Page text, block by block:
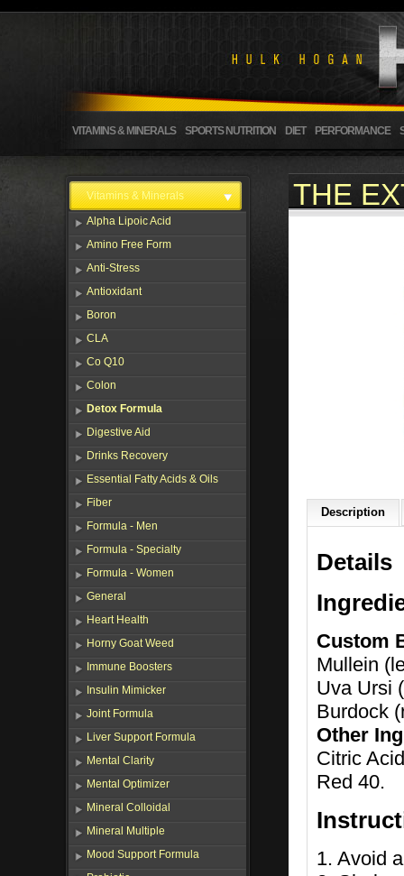
VITAMINS & MINERALS SPORTS NUTRITION DIET PERFORMANCE
Vitamins & Minerals
Alpha Lipoic Acid
Amino Free Form
Anti-Stress
Antioxidant
Boron
CLA
Co Q10
Colon
Detox Formula
Digestive Aid
Drinks Recovery
Essential Fatty Acids & Oils
Fiber
Formula - Men
Formula - Specialty
Formula - Women
General
Heart Health
Horny Goat Weed
Immune Boosters
Insulin Mimicker
Joint Formula
Liver Support Formula
Mental Clarity
Mental Optimizer
Mineral Colloidal
Mineral Multiple
Mood Support Formula
THE
Description
Details
Custom
Mullein
Uva Ursi
Burdock
Other
Citric
Red 40.
1. Avoid